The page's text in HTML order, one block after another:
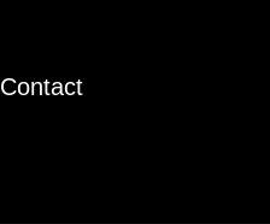
Contact